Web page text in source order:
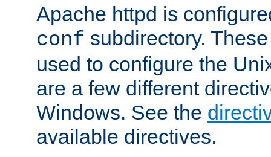
Apache httpd is
conf subdirectory.
used to configure the
are a few different
Windows. See the
available directives.